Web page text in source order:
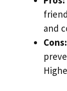
and
Cons: